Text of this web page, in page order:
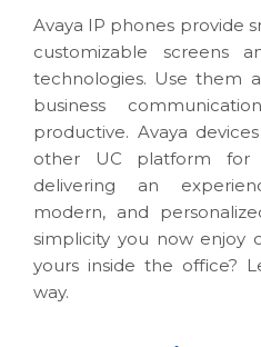
Avaya IP phones provide
customizable screens
technologies. Use them
business
productive. Avaya
other UC platform for
delivering an
modern, and
simplicity you now enjoy
yours inside the office?
way.